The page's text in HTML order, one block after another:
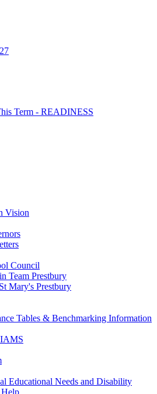
Term - READINESS
Vision
Council
Team Prestbury
Mary's Prestbury
Tables & Benchmarking Information
Educational Needs and Disability